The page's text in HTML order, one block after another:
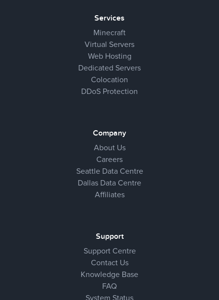
Services
Minecraft
Virtual Servers
Web Hosting
Dedicated Servers
Colocation
DDoS Protection
Company
About Us
Careers
Seattle Data Centre
Dallas Data Centre
Affiliates
Support
Support Centre
Contact Us
Knowledge Base
FAQ
System Status